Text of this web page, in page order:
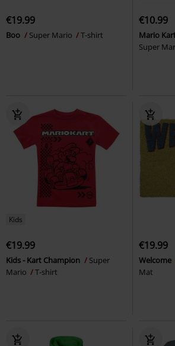
€19.99
Boo Super Mario T-shirt
€10.99
Mario
Super
Kids
€19.99
Kids - Kart Champion
Super
Mario
T-shirt
€19.99
Welcome
Mat